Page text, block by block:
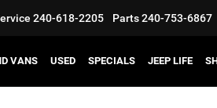
240-618-2205 Parts240-753-6867
VANS USED SPECIALS JEEP LIFE